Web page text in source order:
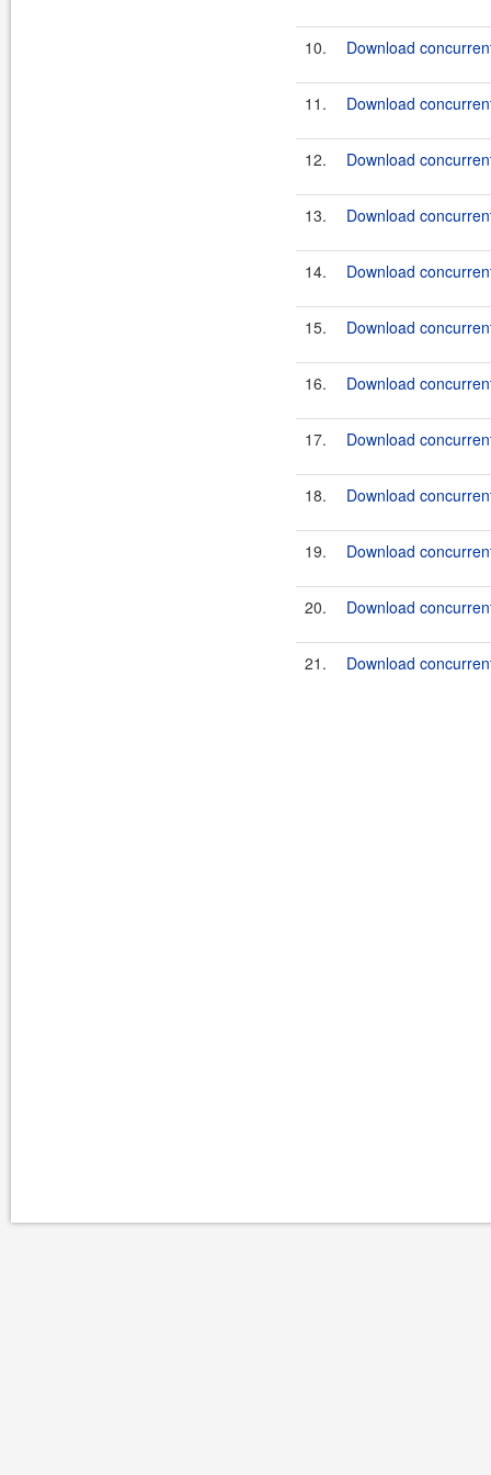
10. Download
11. Download
12. Download
13. Download
14. Download
15. Download
16. Download
17. Download
18. Download
19. Download
20. Download
21. Download